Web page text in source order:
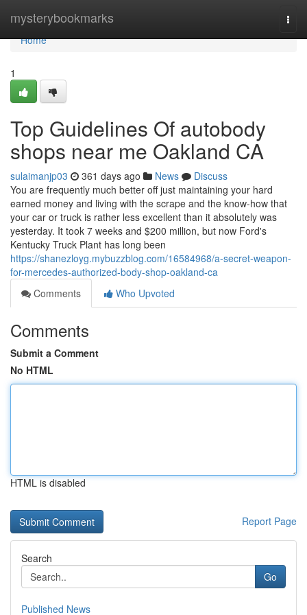
mysterybookmarks
Home
Home
1
Top Guidelines Of autobody
shops near me Oakland CA
sulaimanjp03 361 days ago News
Discuss
You are frequently much better off just maintaining your hard
earned money and living with the scrape and the know-how that
your car or truck is rather less excellent than it absolutely was
yesterday. It took 7 weeks and $200 million, but now Ford's
Kentucky Truck Plant has long been
https://shanezloyg.mybuzzblog.com/16584968/a-secret-weapon-
for-mercedes-authorized-body-shop-oakland-ca
Comments
Who Upvoted
Comments
Submit a Comment
No HTML
HTML is disabled
Report Page
Search
Go
Published News